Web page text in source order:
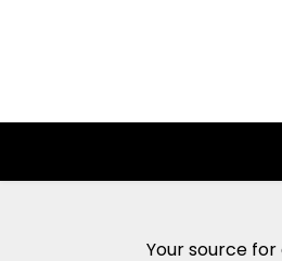
Your source